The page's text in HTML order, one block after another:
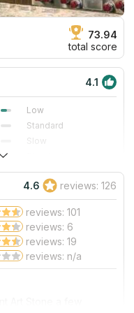
73.94
total score
4.1
Low
Standard
Slow
Excellent
Excellent
Read More
4.6 reviews: 126
reviews: 101
reviews: 6
reviews: 19
reviews: n/a